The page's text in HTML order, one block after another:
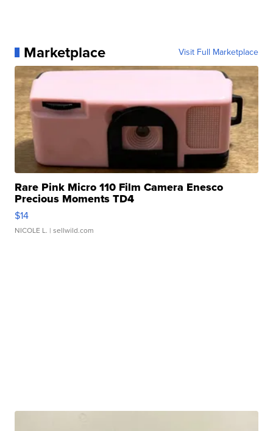
Marketplace Visit Full Marketplace
Rare Pink Micro 110 Film Camera Enesco
Precious Moments TD4
$14
NICOLE L. | sellwild.com